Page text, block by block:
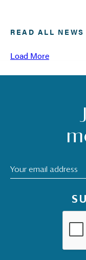
READ ALL NEWS
Load More